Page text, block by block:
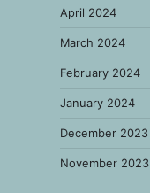
April 2024
March 2024
February 2024
January 2024
December 2023
November 2023